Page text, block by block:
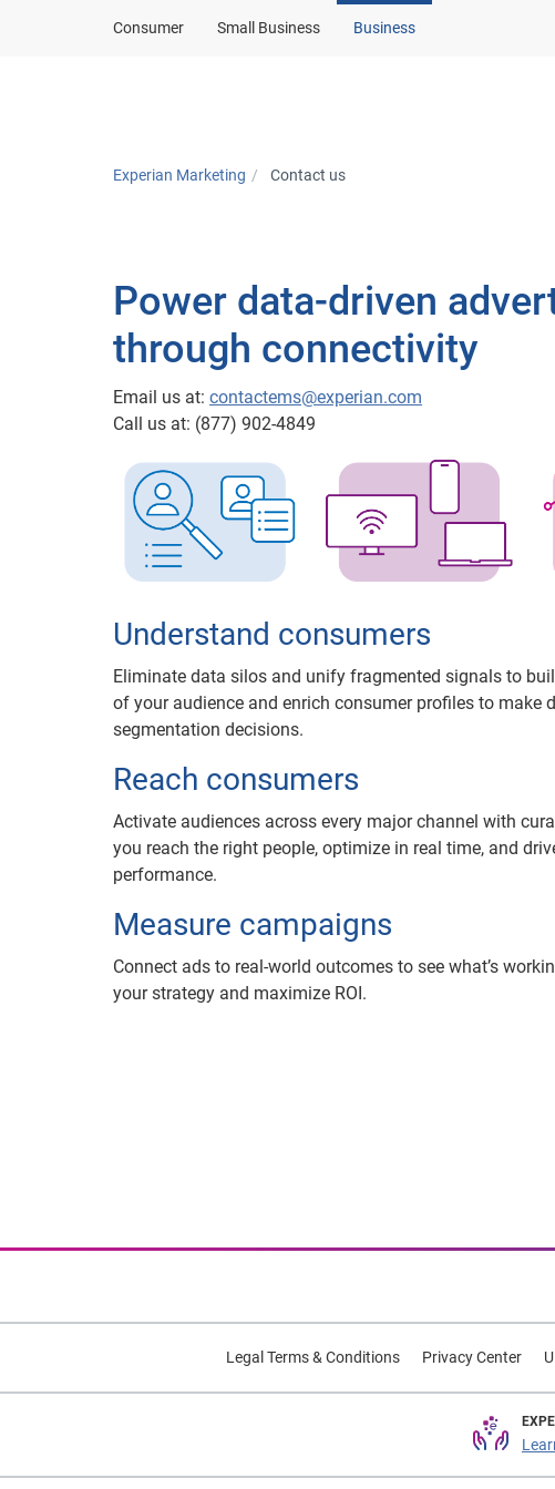
Consumer Small Business Business
Experian Marketing Contact us
Power data-driven
through connectivity
Email us at: contactems@experian.com
Call us at: (877) 902-4849
Understand consumers
Eliminate data silos and unify fragmented signals to
of your audience and enrich consumer profiles to make
segmentation decisions.
Reach consumers
Activate audiences across every major channel with
you reach the right people, optimize in real time, and
performance.
Measure campaigns
Connect ads to real-world outcomes to see what’s
your strategy and maximize ROI.
Legal Terms & Conditions Privacy Center